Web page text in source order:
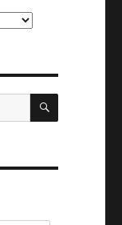
SEARCH